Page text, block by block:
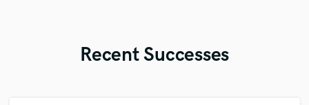
Recent Successes